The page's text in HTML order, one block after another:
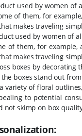
used by women of
of them, for
makes traveling
used by women of
of them, for
makes traveling
boxes by
boxes stand out
variety of floral
to potential
not skimp on box